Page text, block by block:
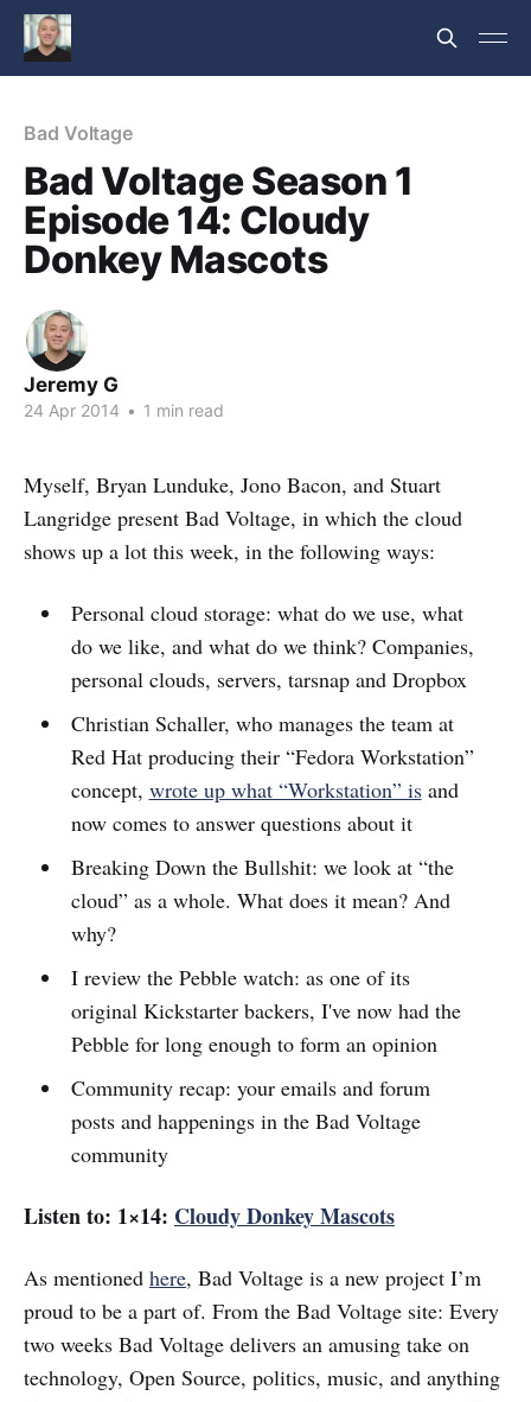
Bad Voltage
Bad Voltage Season 1
Episode 14: Cloudy
Donkey Mascots
Jeremy G
24 Apr 2014 • 1 min read
Myself, Bryan Lunduke, Jono Bacon, and Stuart
Langridge present Bad Voltage, in which the cloud
shows up a lot this week, in the following ways:
Personal cloud storage: what do we use, what
do we like, and what do we think? Companies,
personal clouds, servers, tarsnap and Dropbox
Christian Schaller, who manages the team at
Red Hat producing their “Fedora Workstation”
concept, wrote up what “Workstation” isand
now comes to answer questions about it
Breaking Down the Bullshit: we look at “the
cloud” as a whole. What does it mean? And
why?
I review the Pebble watch: as one of its
original Kickstarter backers, I've now had the
Pebble for long enough to form an opinion
Community recap: your emails and forum
posts and happenings in the Bad Voltage
community
Listen to: 1×14: Cloudy Donkey Mascots
As mentioned here, Bad Voltage is a new project I’m
proud to be a part of. From the Bad Voltage site: Every
two weeks Bad Voltage delivers an amusing take on
technology, Open Source, politics, music, and anything